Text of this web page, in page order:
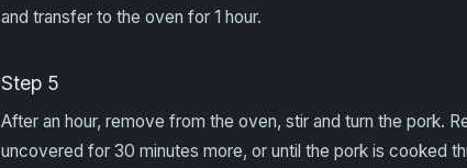
and transfer to the oven for 1 hour.
Step 5
After an hour, remove from the oven, stir and turn the pork.
uncovered for 30 minutes more, or until the pork is cooked